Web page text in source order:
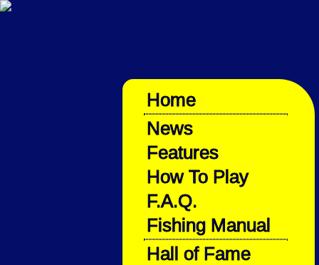
Home
News
Features
How To Play
F.A.Q.
Fishing Manual
Hall of Fame